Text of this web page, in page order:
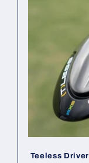
Teeless Driver